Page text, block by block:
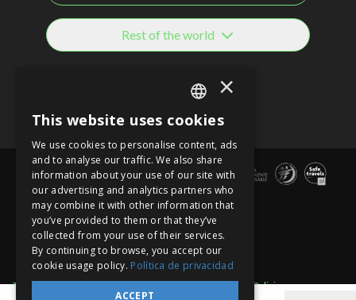
Rest of the world
Term of use Site sections Privacy Notice Cancellation Policies
SPANISH
EN
PT
×
This website uses cookies
We use cookies to personalise content, ads
and to analyse our traffic. We also share
information about your use of our site with
our advertising and analytics partners who
may combine it with other information that
you’ve provided to them or that they’ve
collected from your use of their services.
By continuing to browse, you accept our
cookie usage policy. Política de privacidad
ACCEPT